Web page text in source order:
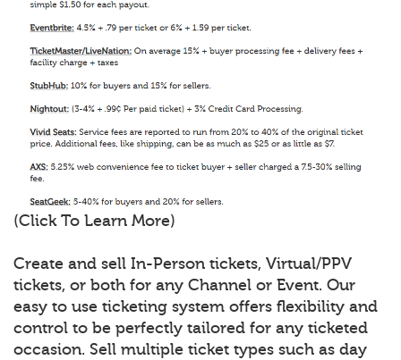
(Click To Learn More)
Create and sell In-Person tickets, Virtual/PPV
tickets, or both for any Channel or Event. Our
easy to use ticketing system offers flexibility and
control to be perfectly tailored for any ticketed
occasion. Sell multiple ticket types such as day